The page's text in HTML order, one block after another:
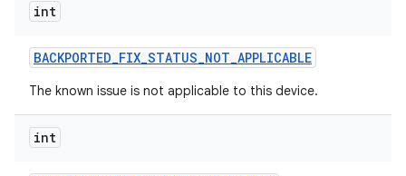
int
BACKPORTED_FIX_STATUS_NOT_APPLICABLE
The known issue is not applicable to this device.
int